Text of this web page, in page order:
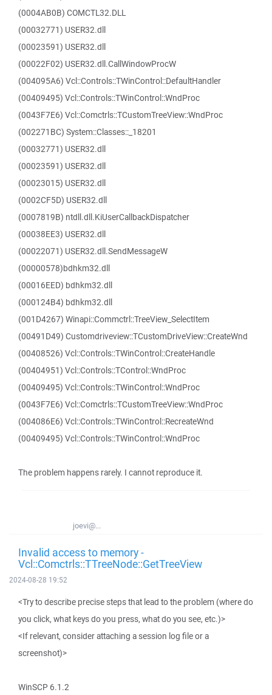
(0004AB0B) COMCTL32.DLL
(00032771) USER32.dll
(00023591) USER32.dll
(00022F02) USER32.dll.CallWindowProcW
(004095A6) Vcl::Controls::TWinControl::DefaultHandler
(00409495) Vcl::Controls::TWinControl::WndProc
(0043F7E6) Vcl::Comctrls::TCustomTreeView::WndProc
(002271BC) System::Classes::_18201
(00032771) USER32.dll
(00023591) USER32.dll
(00023015) USER32.dll
(0002CF5D) USER32.dll
(0007819B) ntdll.dll.KiUserCallbackDispatcher
(00038EE3) USER32.dll
(00022071) USER32.dll.SendMessageW
(00000578)bdhkm32.dll
(00016EED) bdhkm32.dll
(000124B4) bdhkm32.dll
(001D4267) Winapi::Commctrl::TreeView_SelectItem
(00491D49) Customdriveview::TCustomDriveView::CreateWnd
(00408526) Vcl::Controls::TWinControl::CreateHandle
(00404951) Vcl::Controls::TControl::WndProc
(00409495) Vcl::Controls::TWinControl::WndProc
(0043F7E6) Vcl::Comctrls::TCustomTreeView::WndProc
(004086E6) Vcl::Controls::TWinControl::RecreateWnd
(00409495) Vcl::Controls::TWinControl::WndProc
The problem happens rarely. I cannot reproduce it.
joevi@...
Invalid access to memory -
Vcl::Comctrls::TTreeNode::GetTreeView
2024-08-28 19:52
<Try to describe precise steps that lead to the problem (where do
you click, what keys do you press, what do you see, etc.)>
<If relevant, consider attaching a session log file or a
screenshot)>
WinSCP 6.1.2